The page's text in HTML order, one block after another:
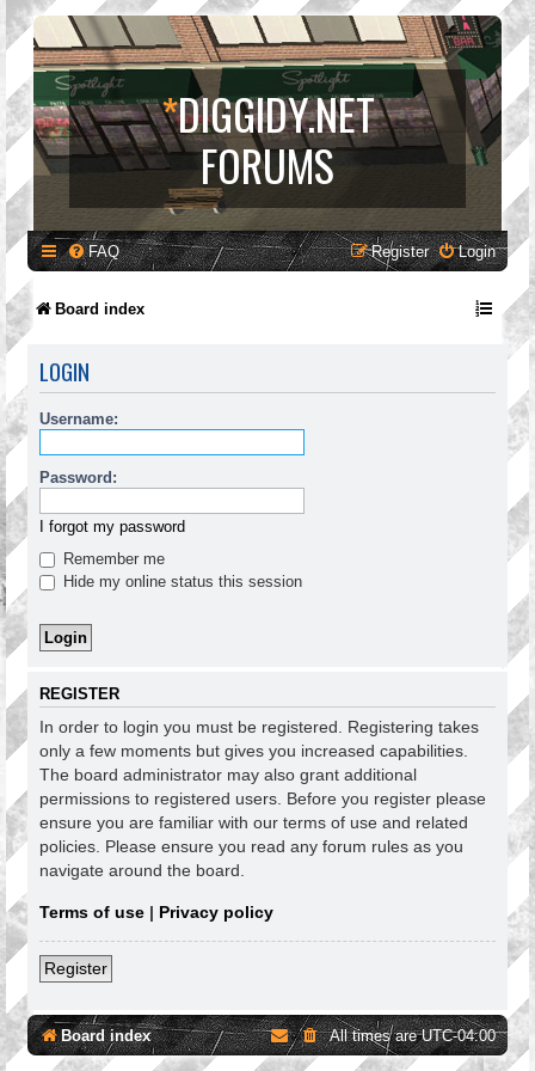
*DIGGIDY.NET
FORUMS
FAQ Login
Register
Board index
LOGIN
Username:
Password:
I forgot my password
Remember me
Hide my online status this session
REGISTER
In order to login you must be registered. Registering takes
only a few moments but gives you increased capabilities.
The board administrator may also grant additional
permissions to registered users. Before you register please
ensure you are familiar with our terms of use and related
policies. Please ensure you read any forum rules as you
navigate around the board.
Terms of use | Privacy policy
Register
Board index All times areUTC-04:00